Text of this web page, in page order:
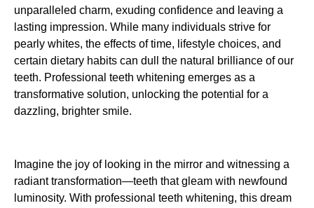
unparalleled charm, exuding confidence and leaving a
lasting impression. While many individuals strive for
pearly whites, the effects of time, lifestyle choices, and
certain dietary habits can dull the natural brilliance of our
teeth. Professional teeth whitening emerges as a
transformative solution, unlocking the potential for a
dazzling, brighter smile.
Imagine the joy of looking in the mirror and witnessing a
radiant transformation—teeth that gleam with newfound
luminosity. With professional teeth whitening, this dream